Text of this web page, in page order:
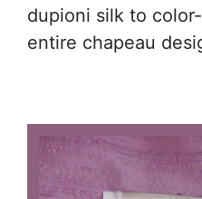
dupioni silk to
entire chapeau